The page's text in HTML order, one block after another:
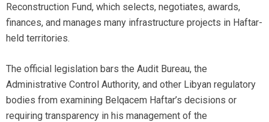
Reconstruction Fund, which selects, negotiates, awards,
finances, and manages many infrastructure projects in Haftar-
held territories.
The official legislation bars the Audit Bureau, the
Administrative Control Authority, and other Libyan regulatory
bodies from examining Belqacem Haftar’s decisions or
requiring transparency in his management of the